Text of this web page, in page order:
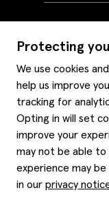
Protecting
We use cookies
help us improve
tracking for
Opting in will set
improve your
may not be able
experience may
in our privacy
Delivery
Refunds &
Site map
Contact us
Privacy policy
Style hints
Item care
Editorial
About us
Moss history